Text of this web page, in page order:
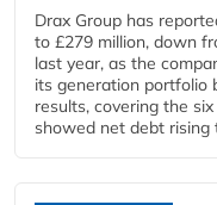
Drax Group has
to £279 million, down
last year, as the
its generation portfolio
results, covering the
showed net debt rising